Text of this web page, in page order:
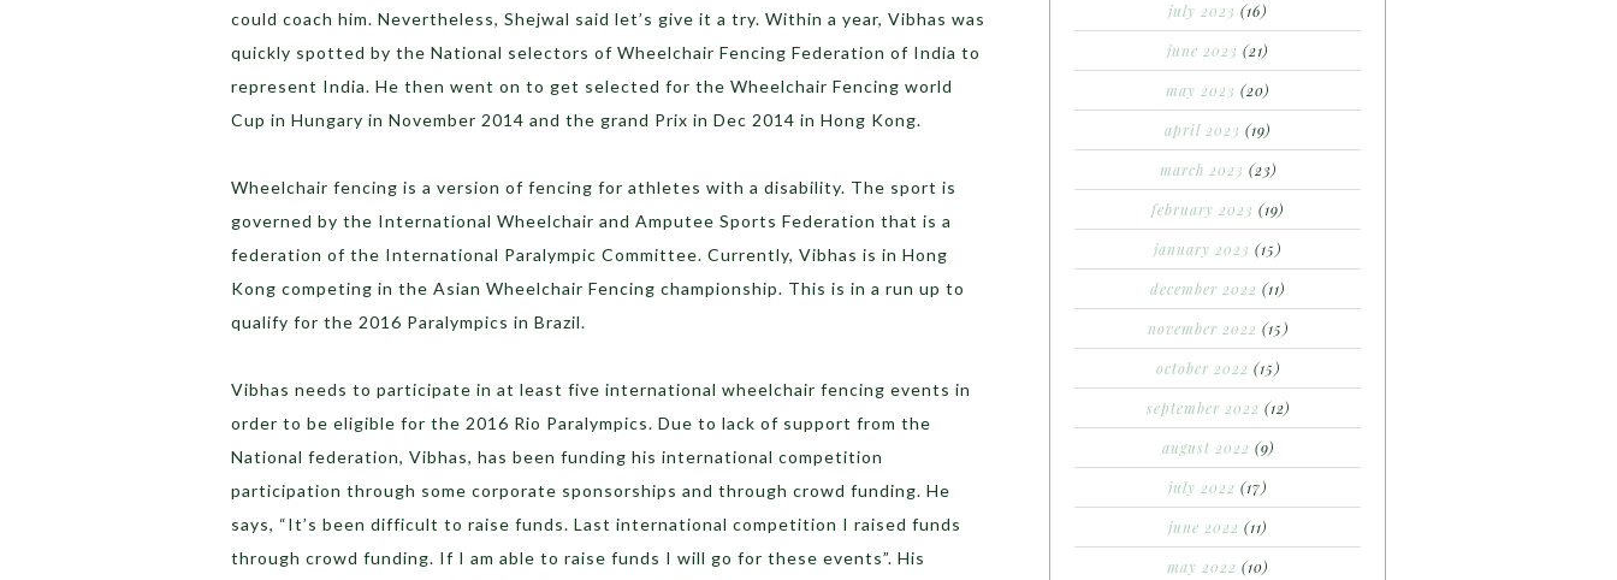
could coach him. Nevertheless, Shejwal said let’s give it a try. Within a year, Vibhas was
quickly spotted by the National selectors of Wheelchair Fencing Federation of India to
represent India. He then went on to get selected for the Wheelchair Fencing world
Cup in Hungary in November 2014 and the grand Prix in Dec 2014 in Hong Kong.
Wheelchair fencing is a version of fencing for athletes with a disability. The sport is
governed by the International Wheelchair and Amputee Sports Federation that is a
federation of the International Paralympic Committee. Currently, Vibhas is in Hong
Kong competing in the Asian Wheelchair Fencing championship. This is in a run up to
qualify for the 2016 Paralympics in Brazil.
Vibhas needs to participate in at least five international wheelchair fencing events in
order to be eligible for the 2016 Rio Paralympics. Due to lack of support from the
National federation, Vibhas, has been funding his international competition
participation through some corporate sponsorships and through crowd funding. He
says, “It’s been difficult to raise funds. Last international competition I raised funds
through crowd funding. If I am able to raise funds I will go for these events”. His
july 2023 (16)
june 2023 (21)
may 2023 (20)
april 2023 (19)
march 2023 (23)
february 2023 (19)
january 2023 (15)
december 2022 (11)
november 2022 (15)
october 2022 (15)
september 2022 (12)
august 2022 (9)
july 2022 (17)
june 2022 (11)
may 2022 (10)